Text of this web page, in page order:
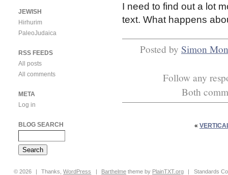
I need to find out a lot
text. What happens
Posted by Simon
Follow any
Both
«
JEWISH
Hirhurim
PaleoJudaica
RSS FEEDS
All posts
All comments
META
Log in
BLOG SEARCH
© 2026 | Thanks,WordPress | Barthelme theme by PlainTXT.org | Standards